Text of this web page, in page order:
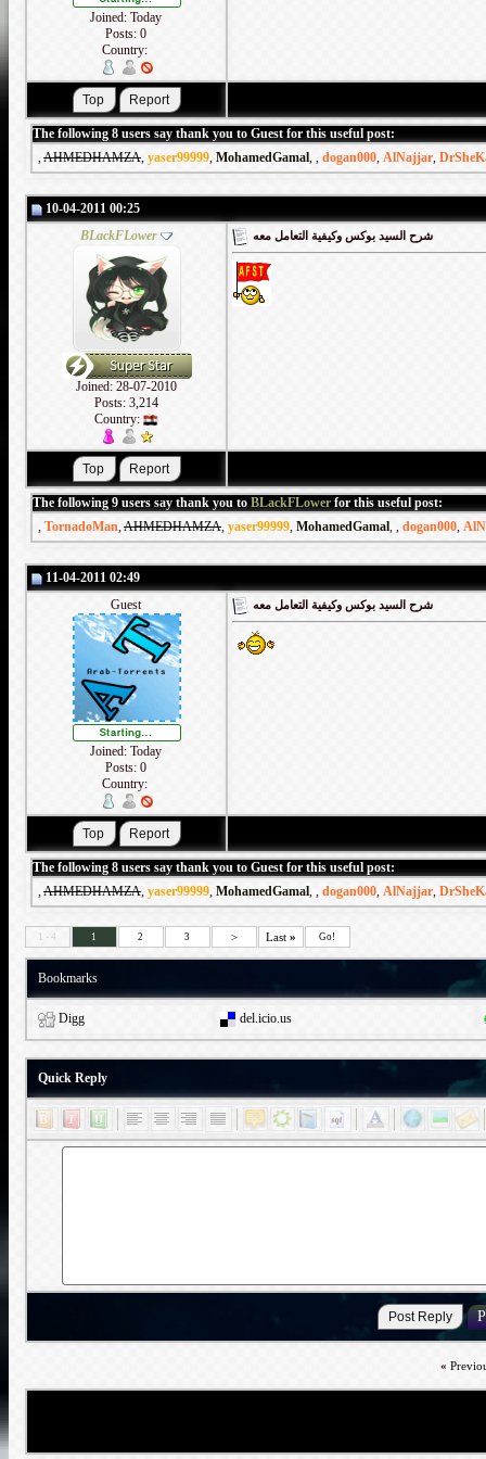
Joined: Today
Posts: 0
Country:
The following 8 users say thank you to Guest for this useful post:
,AHMEDHAMZA, yaser99999, MohamedGamal, , dogan000, AlNajjar,
10-04-2011 00:25
BLackFLower
Joined: 28-07-2010
Posts: 3,214
Country:
شرح السيد بوكس وكيفية التعامل معه
The following 9 users say thank you to BLackFLower for this useful post:
, TornadoMan,AHMEDHAMZA, yaser99999, MohamedGamal, , dogan000,
11-04-2011 02:49
Guest
Joined: Today
Posts: 0
Country:
شرح السيد بوكس وكيفية التعامل معه
The following 8 users say thank you to Guest for this useful post:
,AHMEDHAMZA, yaser99999, MohamedGamal, , dogan000, AlNajjar,
1 - 4 1 2 3 > Last » Go!
Bookmarks
Digg del.icio.us
Quick Reply
«